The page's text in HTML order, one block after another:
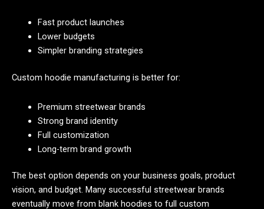
Fast product launches
Lower budgets
Simpler branding strategies
Custom hoodie manufacturing is better for:
Premium streetwear brands
Strong brand identity
Full customization
Long-term brand growth
The best option depends on your business goals, product
vision, and budget. Many successful streetwear brands
eventually move from blank hoodies to full custom